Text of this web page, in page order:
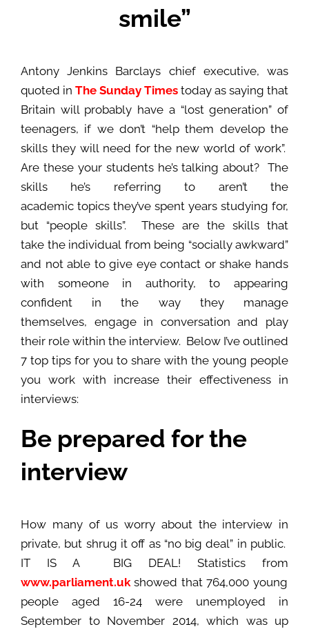
smile”
Antony Jenkins Barclays chief executive, was
quoted in The Sunday Times today as saying that
Britain will probably have a “lost generation” of
teenagers, if we don’t “help them develop the
skills they will need for the new world of work”.
Are these your students he’s talking about? The
skills he’s referring to aren’t the
academic topics they’ve spent years studying for,
but “people skills”. These are the skills that
take the individual from being “socially awkward”
and not able to give eye contact or shake hands
with someone in authority, to appearing
confident in the way they manage
themselves, engage in conversation and play
their role within the interview. Below I’ve outlined
7 top tips for you to share with the young people
you work with increase their effectiveness in
interviews:
Be prepared for the
interview
How many of us worry about the interview in
private, but shrug it off as “no big deal” in public.
IT IS A BIG DEAL! Statistics from
www.parliament.ukshowed that 764,000 young
people aged 16-24 were unemployed in
September to November 2014, which was up